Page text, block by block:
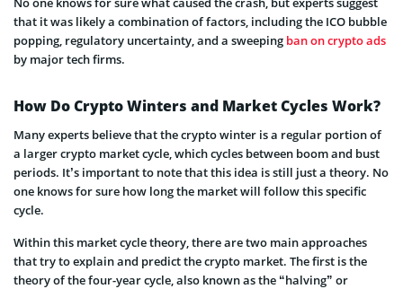
that it was likely a combination of factors, including the ICO bubble
popping, regulatory uncertainty, and a sweeping ban on crypto ads
by major tech firms.
How Do Crypto Winters and Market Cycles Work?
Many experts believe that the crypto winter is a regular portion of
a larger crypto market cycle, which cycles between boom and bust
periods. It’s important to note that this idea is still just a theory. No
one knows for sure how long the market will follow this specific
cycle.
Within this market cycle theory, there are two main approaches
that try to explain and predict the crypto market. The first is the
theory of the four-year cycle, also known as the “halving” or